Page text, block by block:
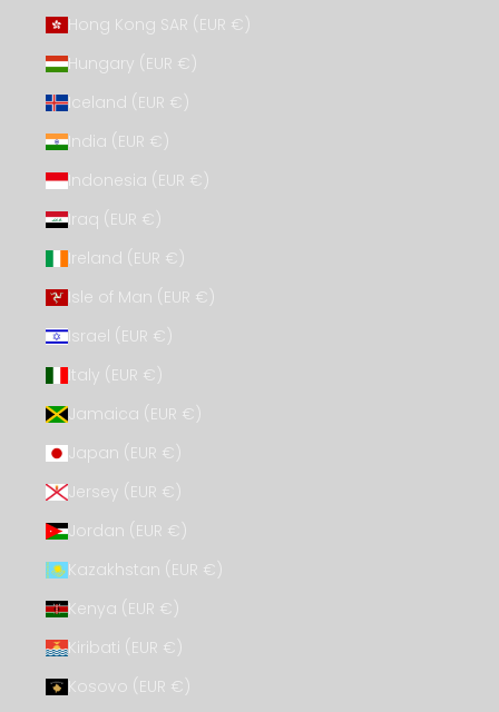
Hong Kong SAR (EUR €)
Hungary (EUR €)
Iceland (EUR €)
India (EUR €)
Indonesia (EUR €)
Iraq (EUR €)
Ireland (EUR €)
Isle of Man (EUR €)
Israel (EUR €)
Italy (EUR €)
Jamaica (EUR €)
Japan (EUR €)
Jersey (EUR €)
Jordan (EUR €)
Kazakhstan (EUR €)
Kenya (EUR €)
Kiribati (EUR €)
Kosovo (EUR €)